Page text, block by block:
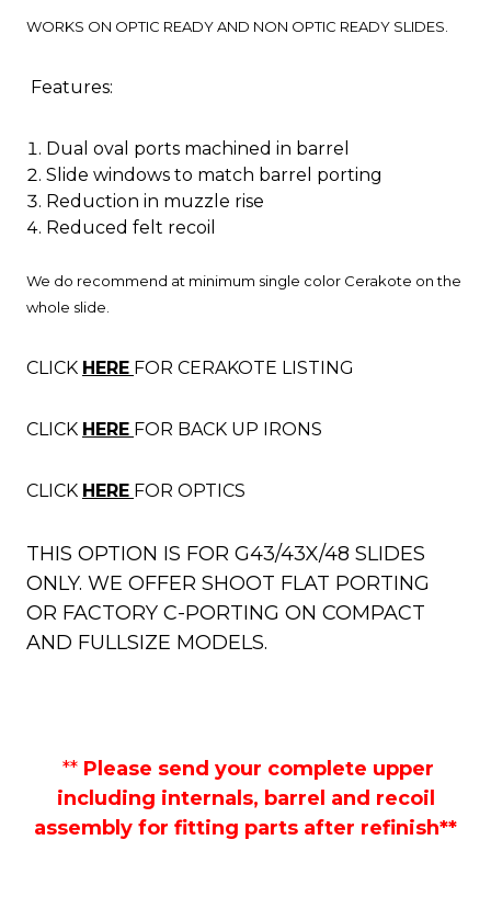
WORKS ON OPTIC READY AND NON OPTIC READY SLIDES.
Features:
Dual oval ports machined in barrel
Slide windows to match barrel porting
Reduction in muzzle rise
Reduced felt recoil
We do recommend at minimum single color Cerakote on the
whole slide.
CLICK HERE FOR CERAKOTE LISTING
CLICK HERE FOR BACK UP IRONS
CLICK HERE FOR OPTICS
THIS OPTION IS FOR G43/43X/48 SLIDES
ONLY. WE OFFER SHOOT FLAT PORTING
OR FACTORY C-PORTING ON COMPACT
AND FULLSIZE MODELS.
** Please send your complete upper
including internals, barrel and recoil
assembly for fitting parts after refinish**